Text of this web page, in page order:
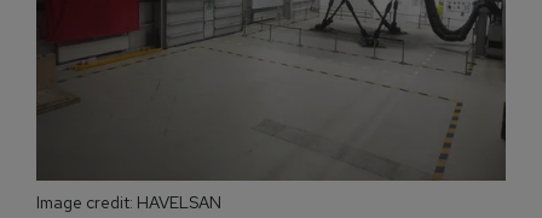
Image credit: HAVELSAN